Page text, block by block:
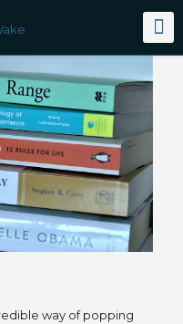
way of popping